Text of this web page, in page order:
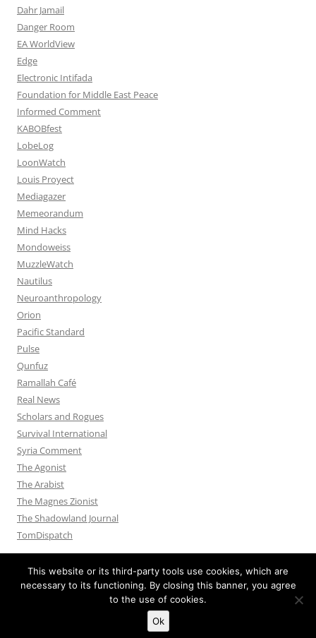
Dahr Jamail
Danger Room
EA WorldView
Edge
Electronic Intifada
Foundation for Middle East Peace
Informed Comment
KABOBfest
LobeLog
LoonWatch
Louis Proyect
Mediagazer
Memeorandum
Mind Hacks
Mondoweiss
MuzzleWatch
Nautilus
Neuroanthropology
Orion
Pacific Standard
Pulse
Qunfuz
Ramallah Café
Real News
Scholars and Rogues
Survival International
Syria Comment
The Agonist
The Arabist
The Magnes Zionist
The Shadowland Journal
TomDispatch
Proudly powered by WordPress
This website or its third-party tools use cookies, which are
necessary to its functioning. By closing this banner, you agree
to the use of cookies.
Ok